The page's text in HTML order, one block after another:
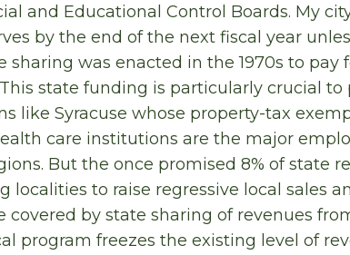
and Educational Control Boards. My
by the end of the next fiscal year
sharing was enacted in the 1970s to pay
state funding is particularly crucial
like Syracuse whose property-tax
care institutions are the major
But the once promised 8% of state
localities to raise regressive local sales
covered by state sharing of revenues
program freezes the existing level of